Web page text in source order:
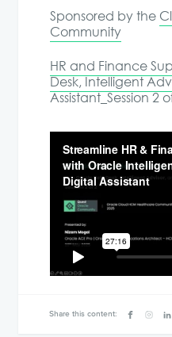
Sponsored by the
Community
HR and Finance
Desk, Intelligent
Assistant_Session 2
Share this content: